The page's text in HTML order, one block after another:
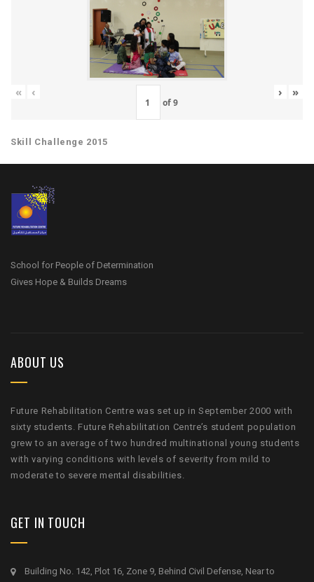
« ‹
of9
› »
Skill Challenge 2015
School for People of Determination
Gives Hope & Builds Dreams
ABOUT US
Future Rehabilitation Centre was set up in September 2000 with
sixty students. Future Rehabilitation Centre’s student population
grew to an average of two hundred multinational young students
with varying conditions with levels of severity from mild to
moderate to severe mental disabilities.
GET IN TOUCH
Building No. 142, Plot 16, Zone 9, Behind Civil Defense, Near to